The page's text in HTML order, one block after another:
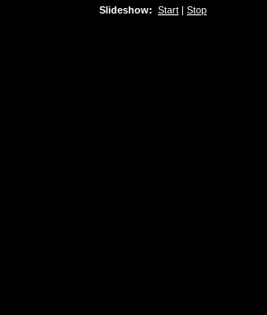
Slideshow: Start | Stop